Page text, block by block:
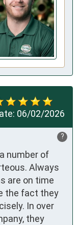
06/02/2026
?
number of
Always
are on time
the fact they
In over
they